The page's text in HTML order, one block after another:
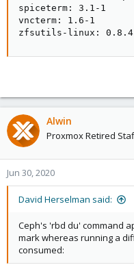
spiceterm: 3.1-1
vncterm: 1.6-1
zfsutils-linux: 0.8.4-
Alwin
Proxmox Retired
Jun 30, 2020
David Herselman said:
Ceph's 'rbd du' command
mark whereas running a
consumed: